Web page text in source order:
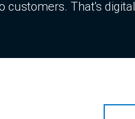
customers. That's digital